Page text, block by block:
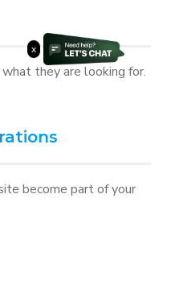
they are looking for.
become part of your
x